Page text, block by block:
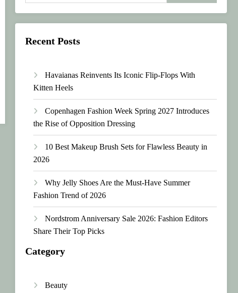
Recent Posts
Havaianas Reinvents Its Iconic Flip-Flops With
Kitten Heels
Copenhagen Fashion Week Spring 2027 Introduces
the Rise of Opposition Dressing
10 Best Makeup Brush Sets for Flawless Beauty in
2026
Why Jelly Shoes Are the Must-Have Summer
Fashion Trend of 2026
Nordstrom Anniversary Sale 2026: Fashion Editors
Share Their Top Picks
Category
Beauty